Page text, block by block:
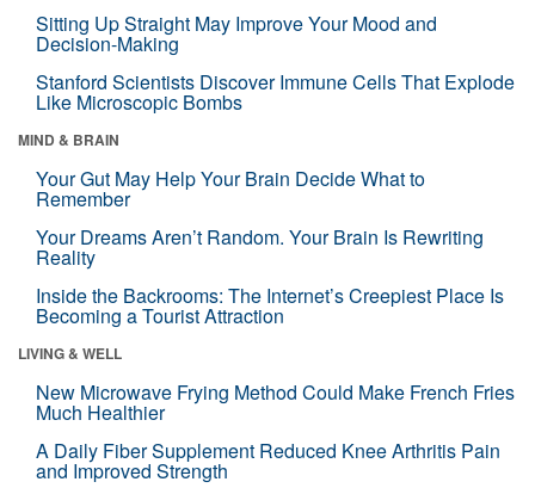
Sitting Up Straight May Improve Your Mood and
Decision-Making
Stanford Scientists Discover Immune Cells That Explode
Like Microscopic Bombs
MIND & BRAIN
Your Gut May Help Your Brain Decide What to
Remember
Your Dreams Aren’t Random. Your Brain Is Rewriting
Reality
Inside the Backrooms: The Internet’s Creepiest Place Is
Becoming a Tourist Attraction
LIVING & WELL
New Microwave Frying Method Could Make French Fries
Much Healthier
A Daily Fiber Supplement Reduced Knee Arthritis Pain
and Improved Strength